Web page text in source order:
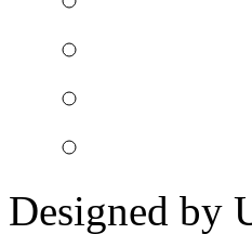
Designed by